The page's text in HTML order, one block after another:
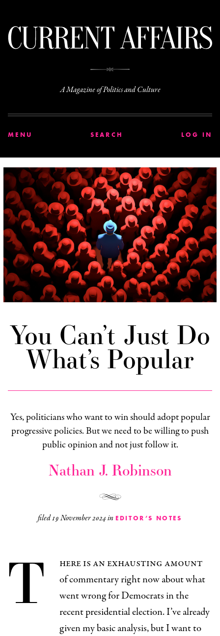
A Magazine of Politics and Culture
MENU SEARCH LOG IN
You Can’t Just Do
What’s Popular
Yes, politicians who want to win should adopt popular
progressive policies. But we need to be willing to push
public opinion and not just follow it.
Nathan J. Robinson
filed19 November 2024in EDITOR’S NOTES
T
here is an exhausting amount
of commentary right now about what
went wrong for Democrats in the
recent presidential election. I’ve already
given my basic analysis, but I want to